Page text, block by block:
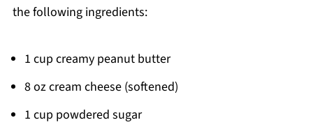
the following ingredients:
1 cup creamy peanut butter
8 oz cream cheese (softened)
1 cup powdered sugar